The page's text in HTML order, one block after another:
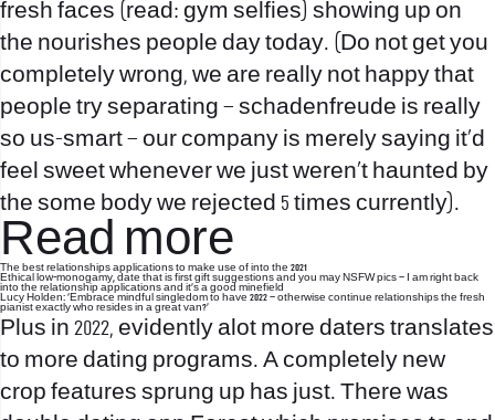
fresh faces (read: gym selfies) showing up on
the nourishes people day today. (Do not get you
completely wrong, we are really not happy that
people try separating – schadenfreude is really
so us-smart – our company is merely saying it’d
feel sweet whenever we just weren’t haunted by
the some body we rejected 5 times currently).
Read more
The best relationships applications to make use of into the 2021
Ethical low-monogamy, date that is first gift suggestions and you may NSFW pics – I am right back
into the relationship applications and it’s a good minefield
Lucy Holden: ‘Embrace mindful singledom to have 2022 – otherwise continue relationships the fresh
pianist exactly who resides in a great van?’
Plus in 2022, evidently alot more daters translates
to more dating programs. A completely new
crop features sprung up has just. There was